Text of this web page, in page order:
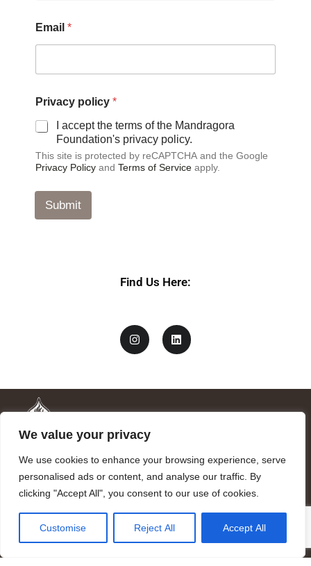
We value your privacy
We use cookies to enhance your browsing experience, serve
personalised ads or content, and analyse our traffic. By
clicking "Accept All", you consent to our use of cookies.
Customise Reject All Accept All
n
d
l
i
c
y
Email *
Privacy policy *
I accept the terms of the Mandragora
Foundation's privacy policy.
This site is protected by reCAPTCHA and the Google
Privacy Policy and Terms of Service apply.
Submit
Find Us Here:
Mandragora logo art by Benjamin Vierling.
Registered in the Registry of Foundations of the Generalitat of